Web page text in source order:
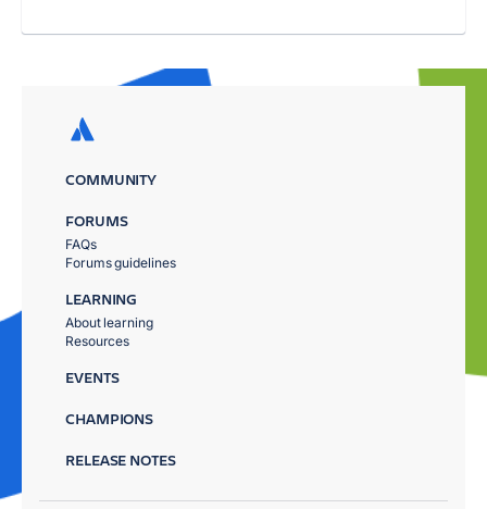
COMMUNITY
FORUMS
FAQs
Forums guidelines
LEARNING
About learning
Resources
EVENTS
CHAMPIONS
RELEASE NOTES